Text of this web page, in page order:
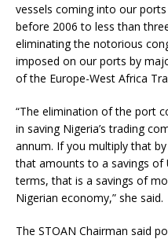
vessels coming into our
before 2006 to less than
eliminating the notorious
imposed on our ports by
of the Europe-West Africa
“The elimination of the port
in saving Nigeria’s trading
annum. If you multiply that
that amounts to a savings of
terms, that is a savings of
Nigerian economy,” she said.
The STOAN Chairman said